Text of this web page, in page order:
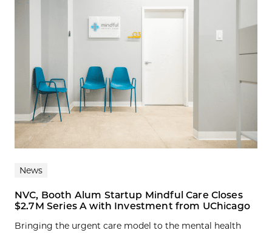
News
NVC, Booth Alum Startup Mindful Care Closes
$2.7M Series A with Investment from UChicago
Bringing the urgent care model to the mental health